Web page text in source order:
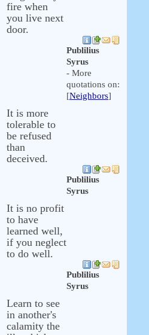
fire when
you live next
door.
Publilius
Syrus
- More
quotations on:
[Neighbors]
It is more
tolerable to
be refused
than
deceived.
Publilius
Syrus
It is no profit
to have
learned well,
if you neglect
to do well.
Publilius
Syrus
Learn to see
in another's
calamity the